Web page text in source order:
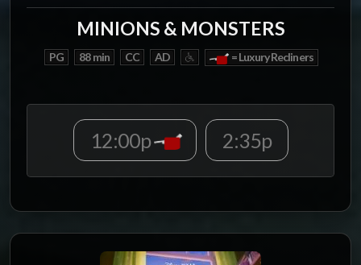
MINIONS & MONSTERS
PG 88 min CC AD = Luxury Recliners
12:00p 2:35p